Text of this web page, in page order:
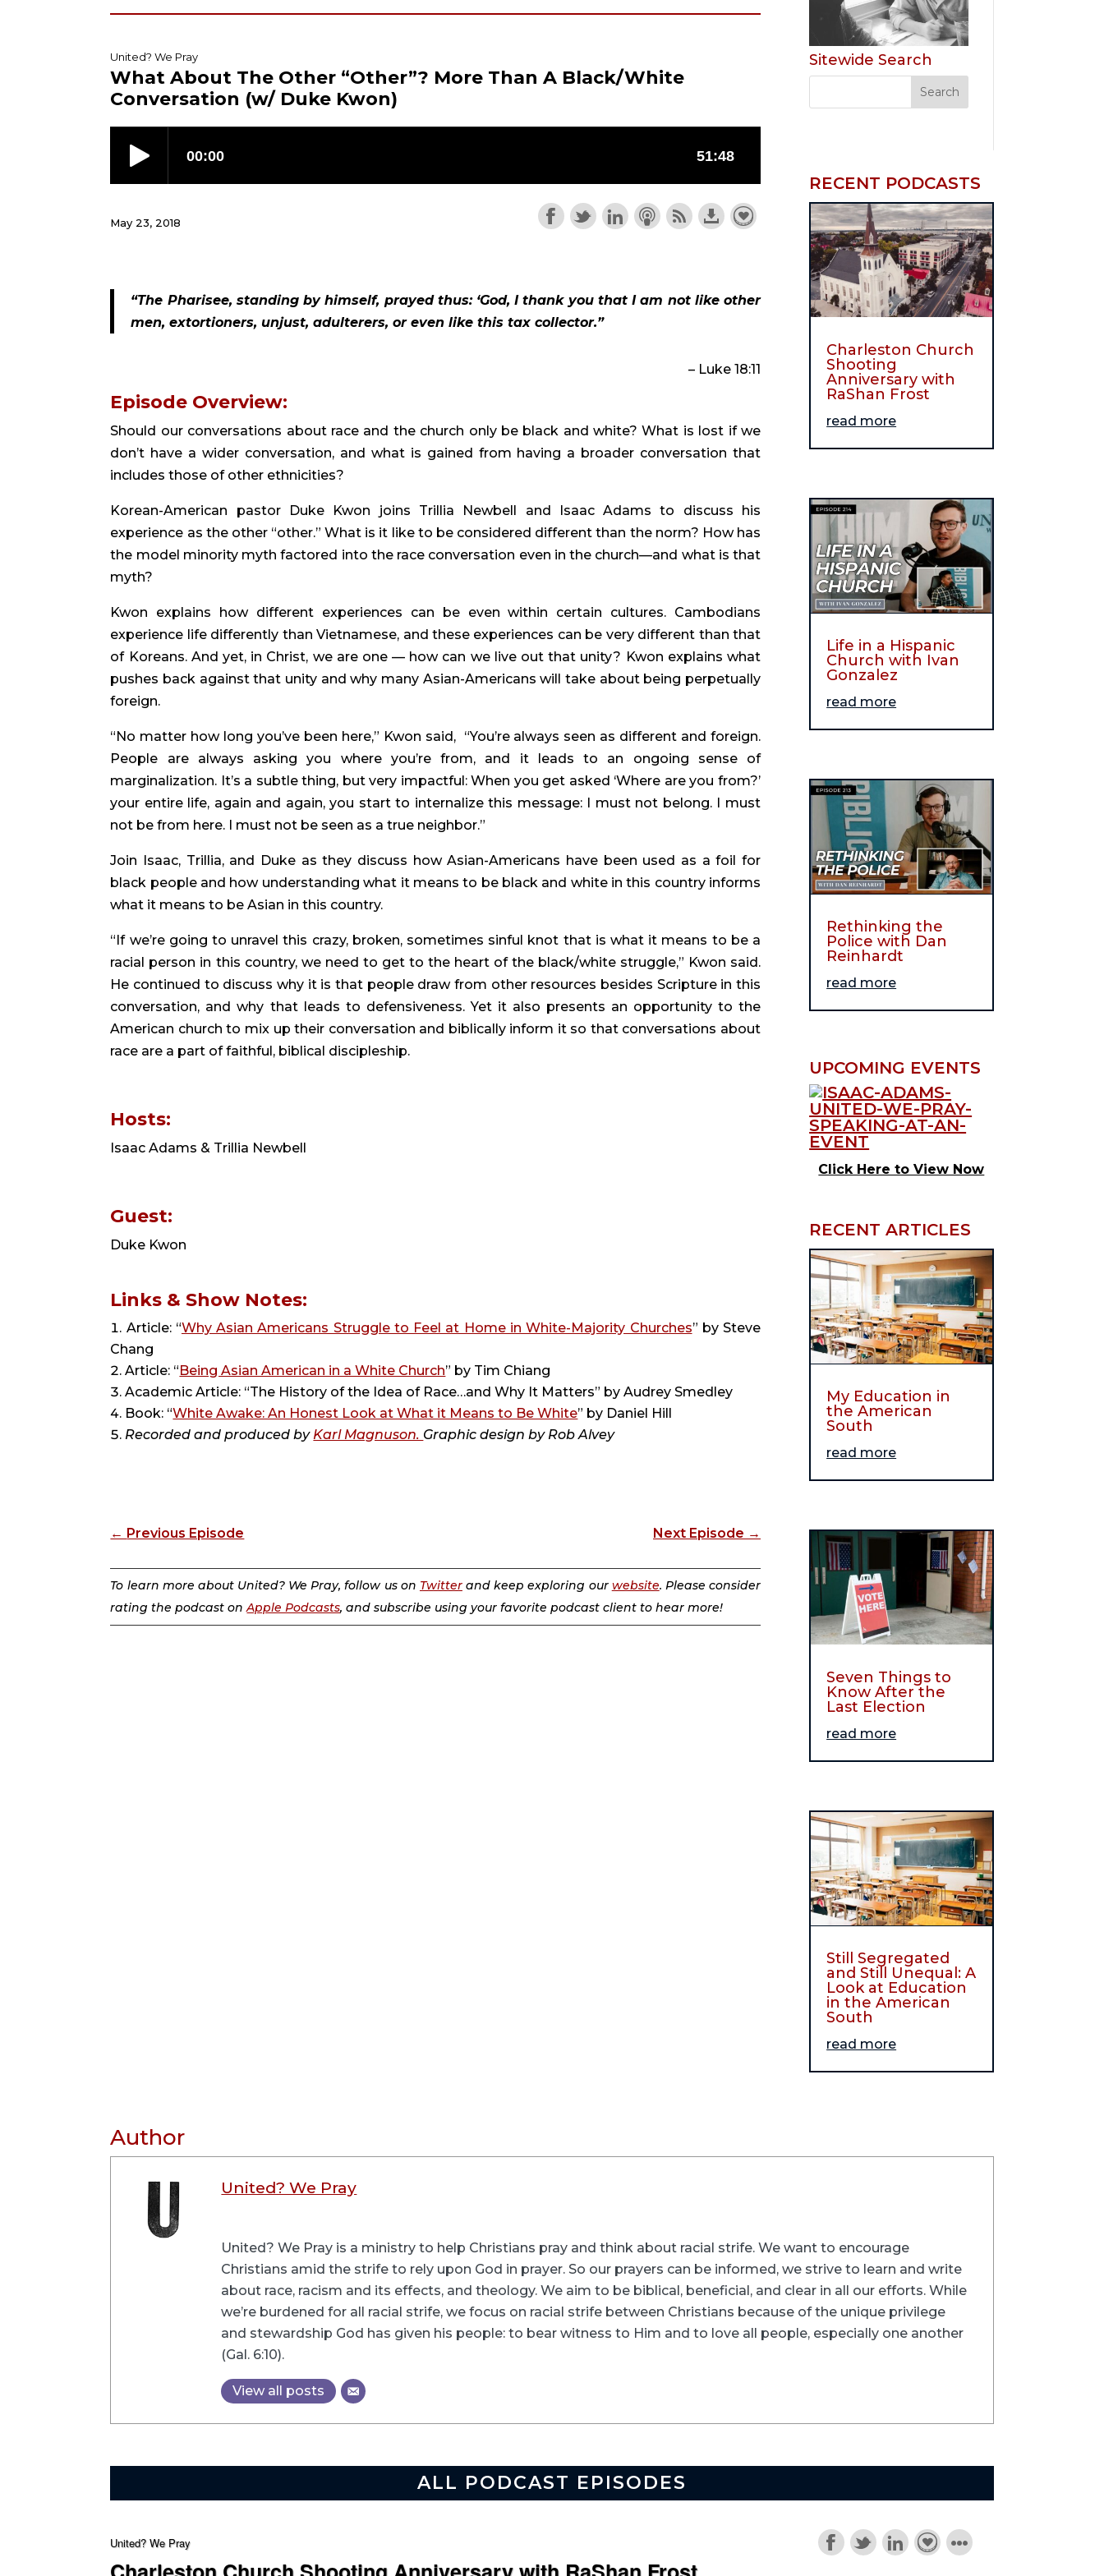
United? We Pray
What About The Other “Other”? More Than A Black/White
Conversation (w/ Duke Kwon)
May 23, 2018
“The Pharisee, standing by himself, prayed thus: ‘God, I thank you that I am not like other
men, extortioners, unjust, adulterers, or even like this tax collector.”
– Luke 18:11
Episode Overview:
Should our conversations about race and the church only be black and white? What is lost if we
don’t have a wider conversation, and what is gained from having a broader conversation that
includes those of other ethnicities?
Korean-American pastor Duke Kwon joins Trillia Newbell and Isaac Adams to discuss his
experience as the other “other.” What is it like to be considered different than the norm? How has
the model minority myth factored into the race conversation even in the church—and what is that
myth?
Kwon explains how different experiences can be even within certain cultures. Cambodians
experience life differently than Vietnamese, and these experiences can be very different than that
of Koreans. And yet, in Christ, we are one — how can we live out that unity? Kwon explains what
pushes back against that unity and why many Asian-Americans will take about being perpetually
foreign.
“No matter how long you’ve been here,” Kwon said,  “You’re always seen as different and foreign.
People are always asking you where you’re from, and it leads to an ongoing sense of
marginalization. It’s a subtle thing, but very impactful: When you get asked ‘Where are you from?’
your entire life, again and again, you start to internalize this message: I must not belong. I must
not be from here. I must not be seen as a true neighbor.”
Join Isaac, Trillia, and Duke as they discuss how Asian-Americans have been used as a foil for
black people and how understanding what it means to be black and white in this country informs
what it means to be Asian in this country.
“If we’re going to unravel this crazy, broken, sometimes sinful knot that is what it means to be a
racial person in this country, we need to get to the heart of the black/white struggle,” Kwon said.
He continued to discuss why it is that people draw from other resources besides Scripture in this
conversation, and why that leads to defensiveness. Yet it also presents an opportunity to the
American church to mix up their conversation and biblically inform it so that conversations about
race are a part of faithful, biblical discipleship.
Hosts:
Isaac Adams & Trillia Newbell
Guest:
Duke Kwon
Links & Show Notes:
Article: “Why Asian Americans Struggle to Feel at Home in White-Majority Churches” by Steve
Chang
Article: “Being Asian American in a White Church” by Tim Chiang
Academic Article: “The History of the Idea of Race…and Why It Matters” by Audrey Smedley
Book: “White Awake: An Honest Look at What it Means to Be White” by Daniel Hill
Recorded and produced by Karl Magnuson. Graphic design by Rob Alvey
← Previous Episode Next Episode →
To learn more about United? We Pray, follow us on Twitterand keep exploring our website. Please consider
rating the podcast onApple Podcasts, and subscribe using your favorite podcast client to hear more!
Sitewide Search
RECENT PODCASTS
Charleston Church
Shooting
Anniversary with
RaShan Frost
read more
Life in a Hispanic
Church with Ivan
Gonzalez
read more
Rethinking the
Police with Dan
Reinhardt
read more
UPCOMING EVENTS
Click Here to View Now
RECENT ARTICLES
My Education in
the American
South
read more
Seven Things to
Know After the
Last Election
read more
Still Segregated
and Still Unequal: A
Look at Education
in the American
South
read more
Author
United? We Pray
United? We Pray is a ministry to help Christians pray and think about racial strife. We want to encourage
Christians amid the strife to rely upon God in prayer. So our prayers can be informed, we strive to learn and write
about race, racism and its effects, and theology. We aim to be biblical, beneficial, and clear in all our efforts. While
we’re burdened for all racial strife, we focus on racial strife between Christians because of the unique privilege
and stewardship God has given his people: to bear witness to Him and to love all people, especially one another
(Gal. 6:10).
View all posts
ALL PODCAST EPISODES